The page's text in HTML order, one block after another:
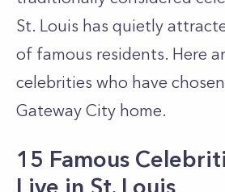
St. Louis has quietly
of famous residents. Here
celebrities who have
Gateway City home.
15 Famous
Live in St. Louis